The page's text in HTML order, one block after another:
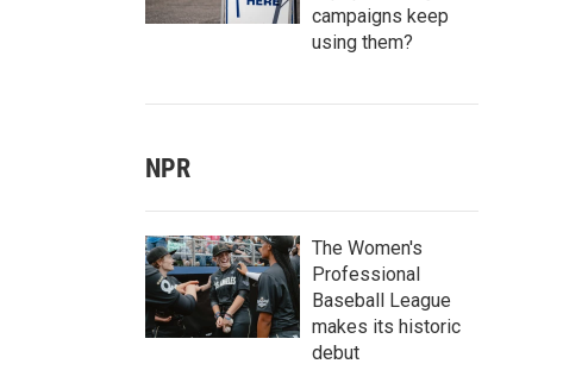
campaigns keep
using them?
NPR
The Women's
Professional
Baseball League
makes its historic
debut